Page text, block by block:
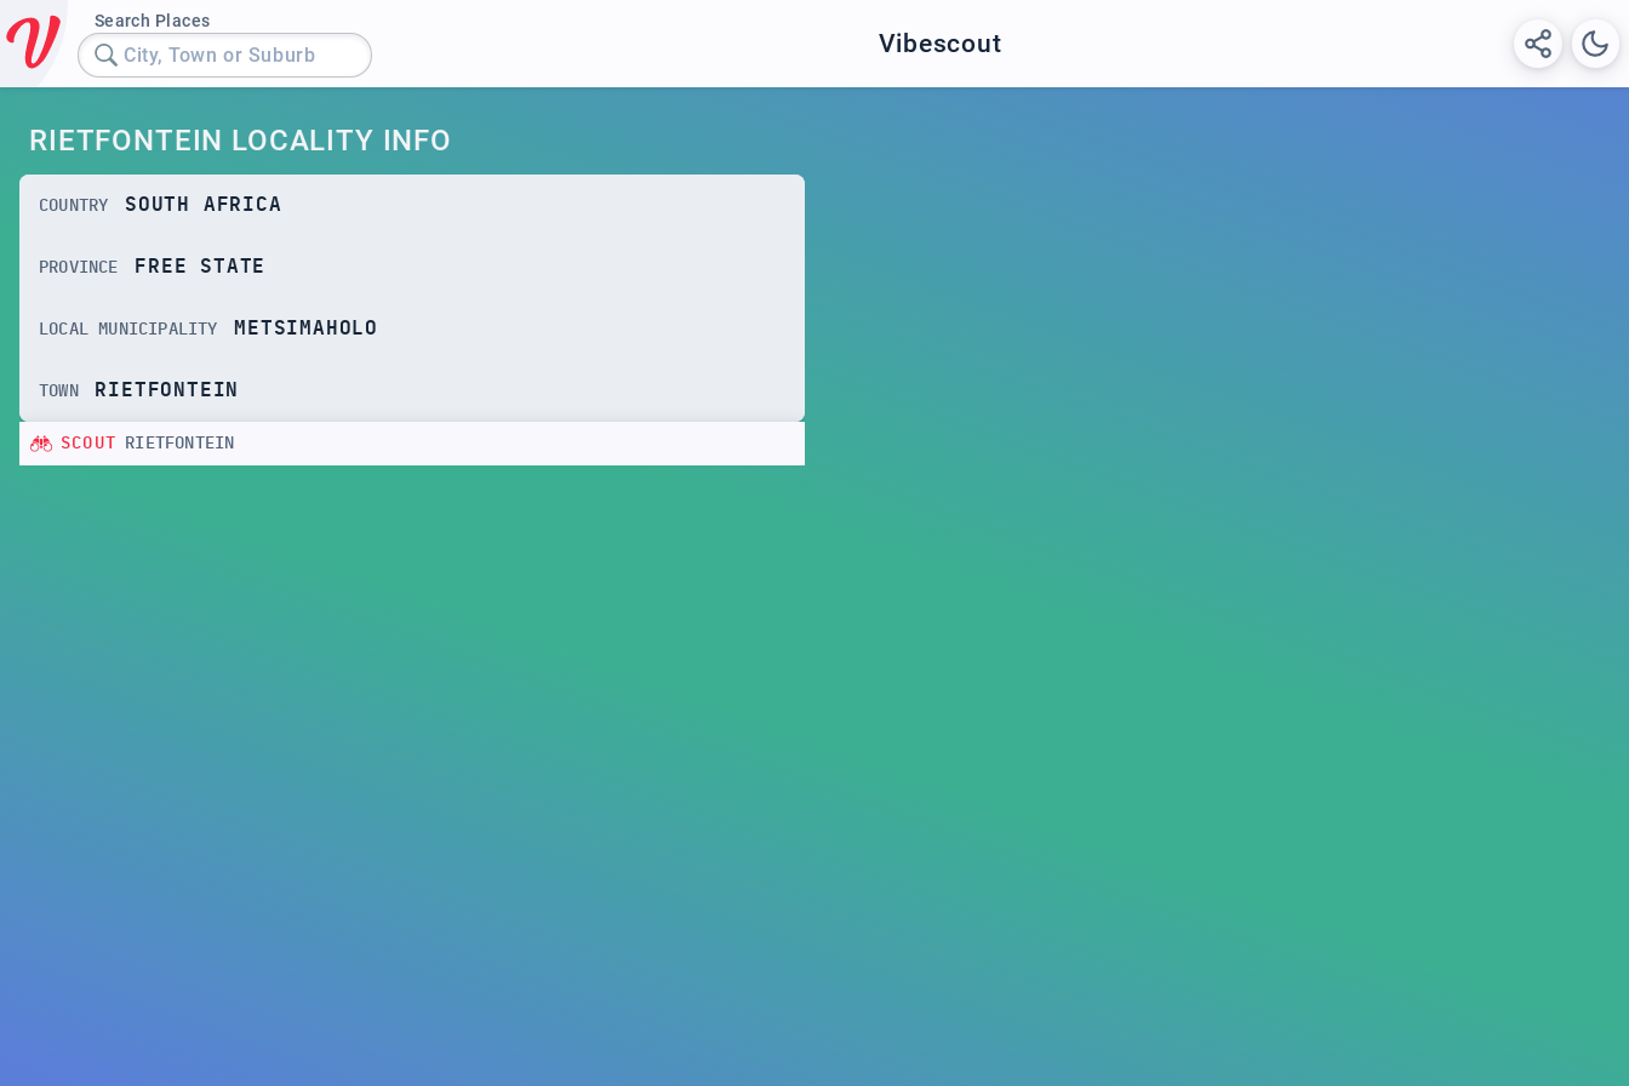
Search Places
City, Town or Suburb Vibescout
RIETFONTEIN LOCALITY INFO
COUNTRY SOUTH AFRICA
PROVINCE FREE STATE
LOCAL MUNICIPALITY METSIMAHOLO
TOWN RIETFONTEIN
SCOUT RIETFONTEIN